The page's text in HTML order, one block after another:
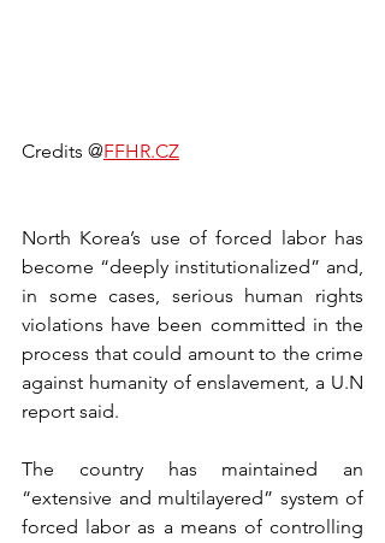
Credits @FFHR.CZ
North Korea’s use of forced labor has
become “deeply institutionalized” and,
in some cases, serious human rights
violations have been committed in the
process that could amount to the crime
against humanity of enslavement, a U.N
report said.
The country has maintained an
“extensive and multilayered” system of
forced labor as a means of controlling